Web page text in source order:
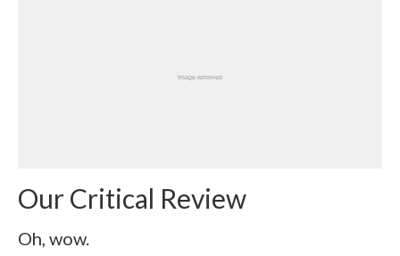
Our Critical Review
Oh, wow.